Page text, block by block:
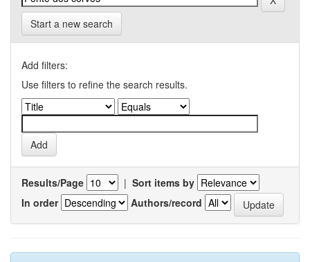
Start a new search
Add filters:
Use filters to refine the search results.
Results/Page | Sort items by
In order
Authors/record